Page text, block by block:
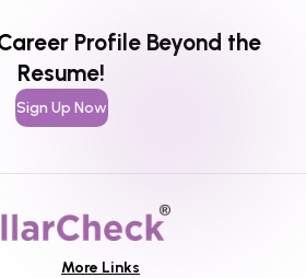
Profile Beyond the
Resume!
Sign Up Now
More Links